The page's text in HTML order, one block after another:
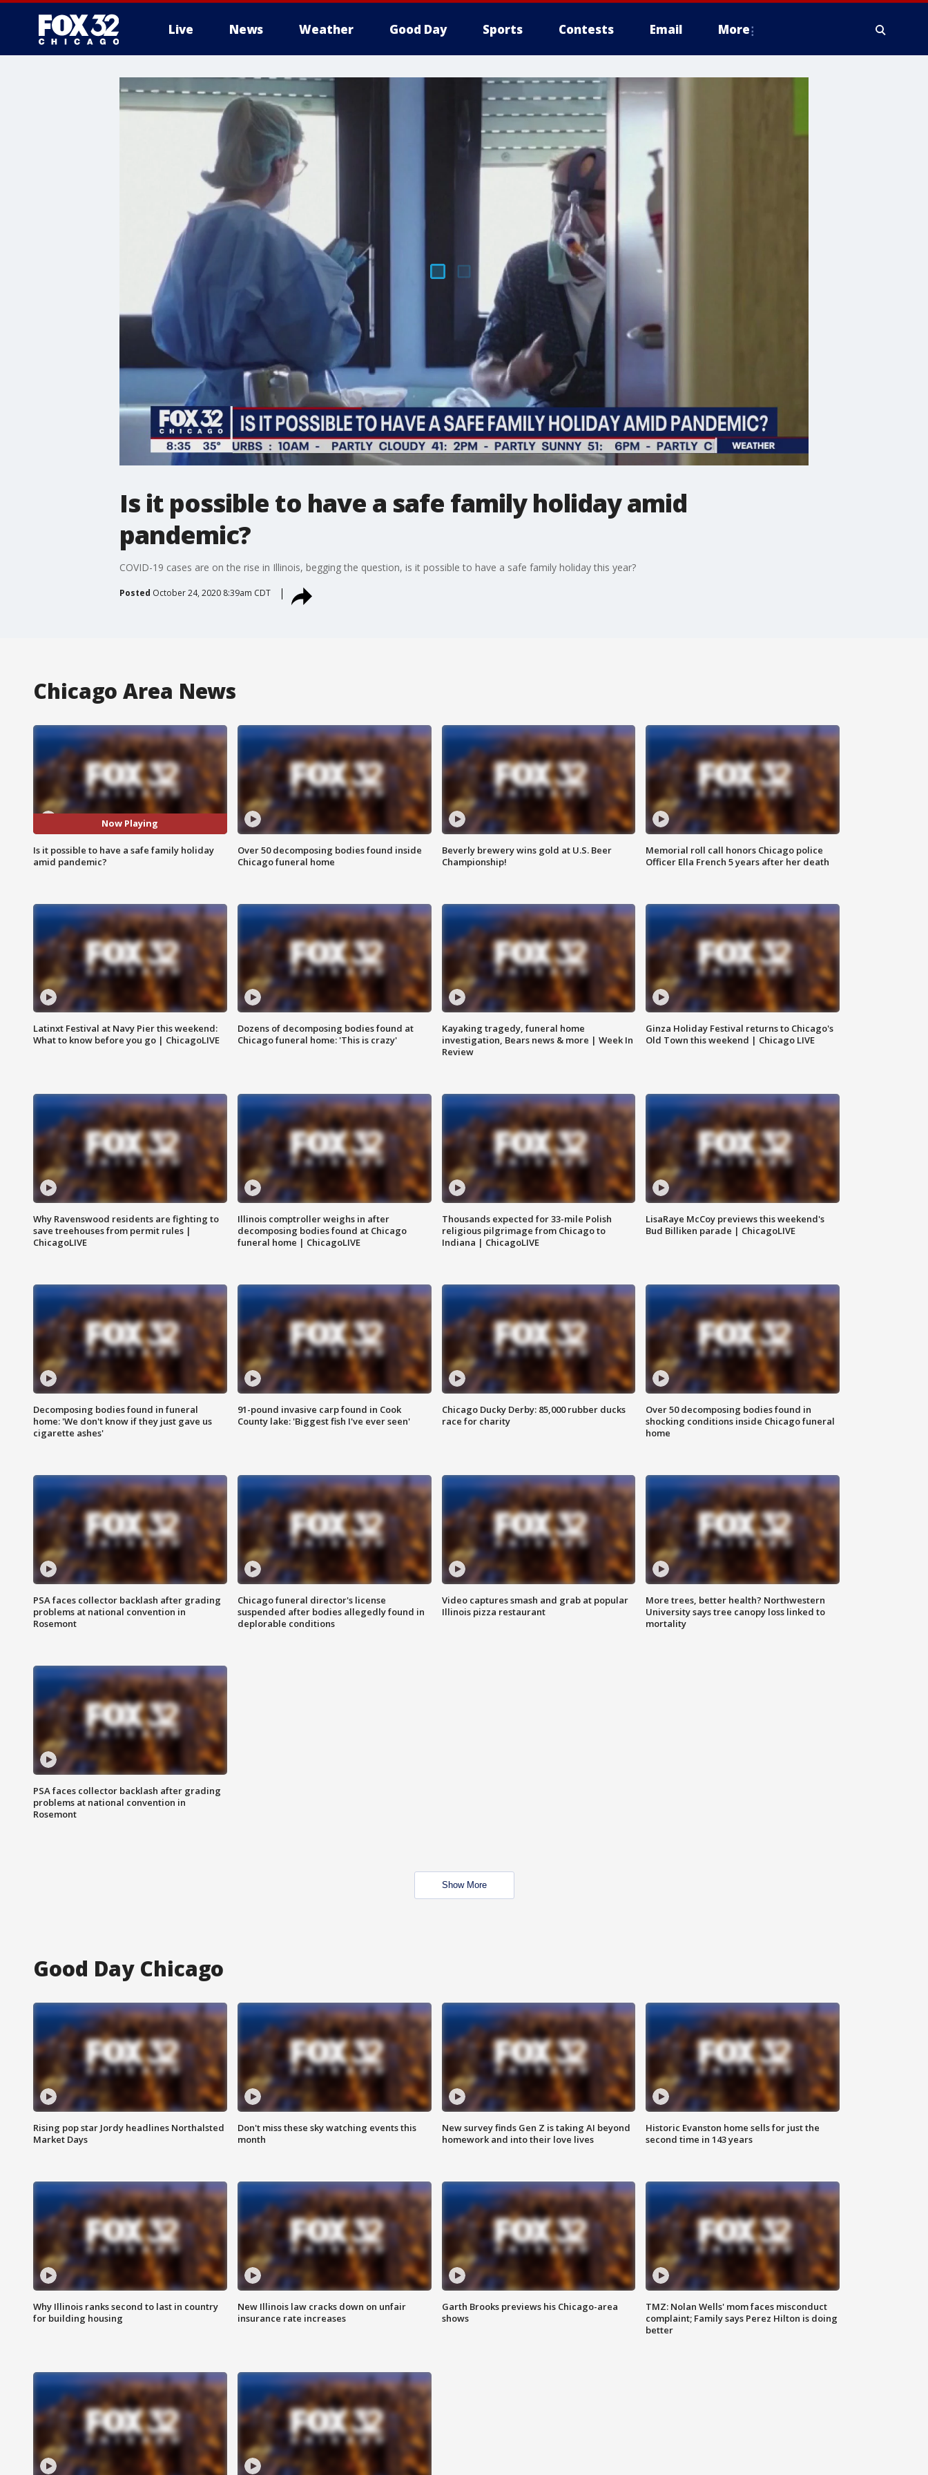
Live News Weather Good Day Sports Contests Email More
Is it possible to have a safe family holiday amid
pandemic?
COVID-19 cases are on the rise in Illinois, begging the question, is it possible to have a safe family holiday this year?
Posted October 24, 2020 8:39am CDT
Chicago Area News
Now Playing
Is it possible to have a safe family holiday
amid pandemic?
Over 50 decomposing bodies found inside
Chicago funeral home
Beverly brewery wins gold at U.S. Beer
Championship!
Memorial roll call honors Chicago police
Officer Ella French 5 years after her death
Latinxt Festival at Navy Pier this weekend:
What to know before you go | ChicagoLIVE
Dozens of decomposing bodies found at
Chicago funeral home: 'This is crazy'
Kayaking tragedy, funeral home
investigation, Bears news & more | Week In
Review
Ginza Holiday Festival returns to Chicago's
Old Town this weekend | Chicago LIVE
Why Ravenswood residents are fighting to
save treehouses from permit rules |
ChicagoLIVE
Illinois comptroller weighs in after
decomposing bodies found at Chicago
funeral home | ChicagoLIVE
Thousands expected for 33-mile Polish
religious pilgrimage from Chicago to
Indiana | ChicagoLIVE
LisaRaye McCoy previews this weekend's
Bud Billiken parade | ChicagoLIVE
Decomposing bodies found in funeral
home: 'We don't know if they just gave us
cigarette ashes'
91-pound invasive carp found in Cook
County lake: 'Biggest fish I've ever seen'
Chicago Ducky Derby: 85,000 rubber ducks
race for charity
Over 50 decomposing bodies found in
shocking conditions inside Chicago funeral
home
PSA faces collector backlash after grading
problems at national convention in
Rosemont
Chicago funeral director's license
suspended after bodies allegedly found in
deplorable conditions
Video captures smash and grab at popular
Illinois pizza restaurant
More trees, better health? Northwestern
University says tree canopy loss linked to
mortality
PSA faces collector backlash after grading
problems at national convention in
Rosemont
Show More
Good Day Chicago
Rising pop star Jordy headlines Northalsted
Market Days
Don't miss these sky watching events this
month
New survey finds Gen Z is taking AI beyond
homework and into their love lives
Historic Evanston home sells for just the
second time in 143 years
Why Illinois ranks second to last in country
for building housing
New Illinois law cracks down on unfair
insurance rate increases
Garth Brooks previews his Chicago-area
shows
TMZ: Nolan Wells' mom faces misconduct
complaint; Family says Perez Hilton is doing
better